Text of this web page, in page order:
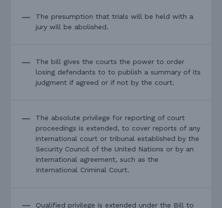
The presumption that trials will be held with a
jury will be abolished.
The bill gives the courts the power to order
losing defendants to to publish a summary of its
judgment if agreed or if not by the court.
The absolute privilege for reporting of court
proceedings is extended, to cover reports of any
international court or tribunal established by the
Security Council of the United Nations or by an
international agreement, such as the
International Criminal Court.
Qualified privilege is extended under the Bill to